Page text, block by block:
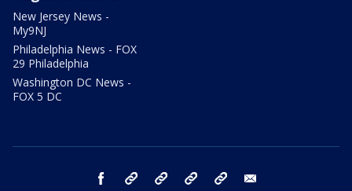
New Jersey News -
My9NJ
Philadelphia News - FOX
29 Philadelphia
Washington DC News -
FOX 5 DC
facebook Instagram TikTok YouTube